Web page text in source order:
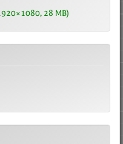
28 MB)